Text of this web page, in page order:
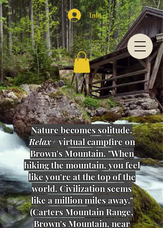
Inloggen
Nature becomes solitude.
Relax+virtual campfire on
Brown's Mountain. "When
hiking the mountain, you feel
like you're at the top of the
world.Civilizationseems
like a million miles away."
(Carters Mountain Range,
Brown's Mountain, near